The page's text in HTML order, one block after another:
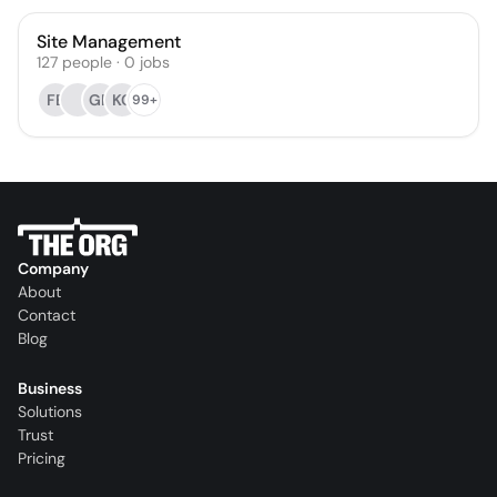
Site Management
127 people · 0 jobs
FE
GR KC99+
Company
About
Contact
Blog
Business
Solutions
Trust
Pricing